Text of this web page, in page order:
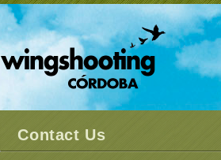
Contact Us